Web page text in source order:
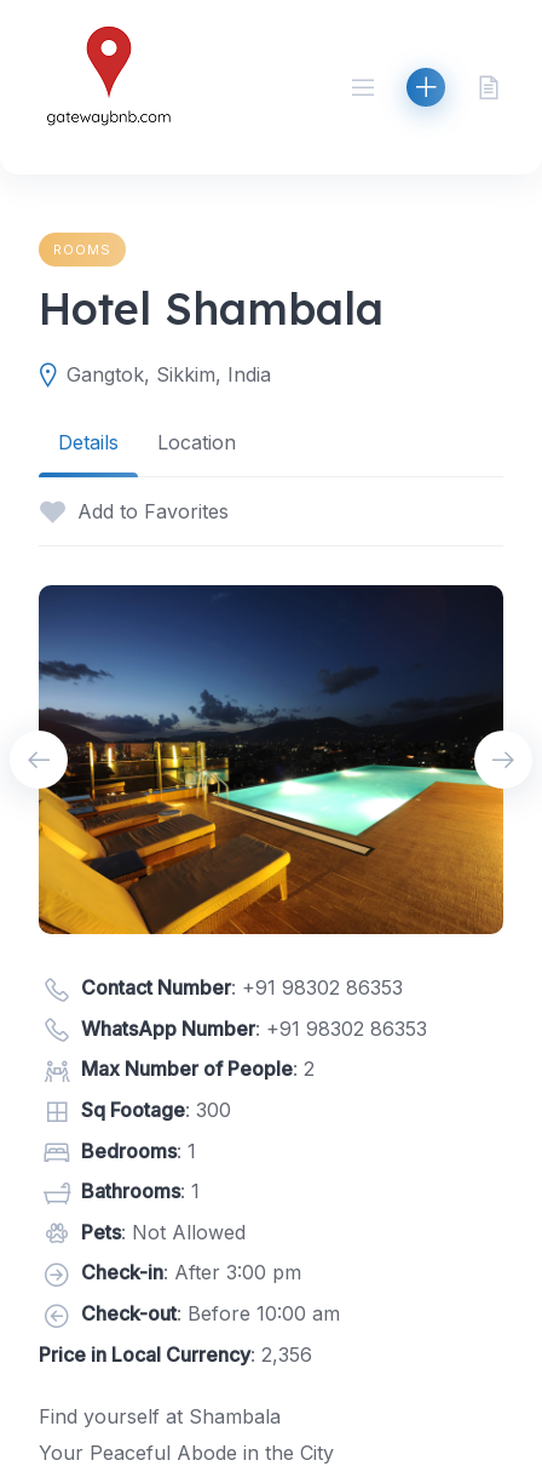
ROOMS
Hotel Shambala
Gangtok, Sikkim, India
Details Location
Add to Favorites
Contact Number: +91 98302 86353
WhatsApp Number: +91 98302 86353
Max Number of People: 2
Sq Footage: 300
Bedrooms: 1
Bathrooms: 1
Pets: Not Allowed
Check-in: After 3:00 pm
Check-out: Before 10:00 am
Price in Local Currency: 2,356
Find yourself at Shambala
Your Peaceful Abode in the City